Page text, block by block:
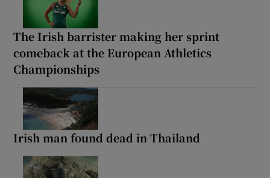
The Irish barrister making her sprint
comeback at the European Athletics
Championships
Irish man found dead in Thailand